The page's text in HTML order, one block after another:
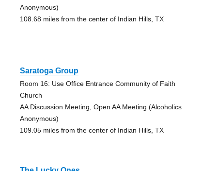
Anonymous)
108.68 miles from the center of Indian Hills, TX
Saratoga Group
Room 16: Use Office Entrance Community of Faith
Church
AA Discussion Meeting, Open AA Meeting (Alcoholics
Anonymous)
109.05 miles from the center of Indian Hills, TX